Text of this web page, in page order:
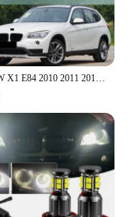
Per BMW X1 E84 2010 2011 2012 2013 2014 2015 Fari Copertura Paralume Trasparente Custodia Fari Borsette Lente